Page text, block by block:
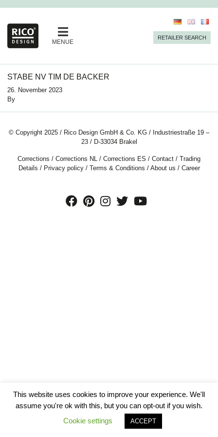
MENUE
RETAILER SEARCH
STABE NV TIM DE BACKER
26. November 2023
By
© Copyright 2025 / Rico Design GmbH & Co. KG / Industriestraße 19 –
23 / D-33034 Brakel
Corrections / Corrections NL / Corrections ES / Contact / Trading
Details / Privacy policy/ Terms & Conditions / About us / Career
This website uses cookies to improve your experience. We'll
assume you're ok with this, but you can opt-out if you wish.
Cookie settings
ACCEPT